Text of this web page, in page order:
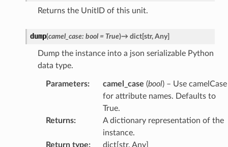
Returns the UnitID of this unit.
dump(camel_case: bool = True)→ dict[str, Any]
Dump the instance into a json serializable Python
data type.
Parameters: camel_case (bool) – Use camelCase
for attribute names. Defaults to
True.
Returns:
A dictionary representation of the
instance.
Return type: dict[str, Any]